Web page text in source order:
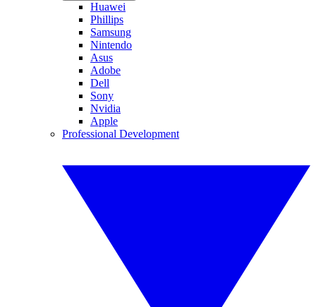
Huawei
Phillips
Samsung
Nintendo
Asus
Adobe
Dell
Sony
Nvidia
Apple
Professional Development